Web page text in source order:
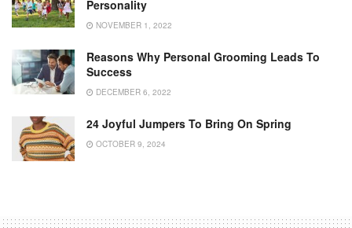
Personality
NOVEMBER 1, 2022
Reasons Why Personal Grooming Leads To
Success
DECEMBER 6, 2022
24 Joyful Jumpers To Bring On Spring
OCTOBER 9, 2024